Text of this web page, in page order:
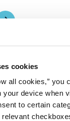
cookies
all cookies,” you
your device when
to certain
relevant